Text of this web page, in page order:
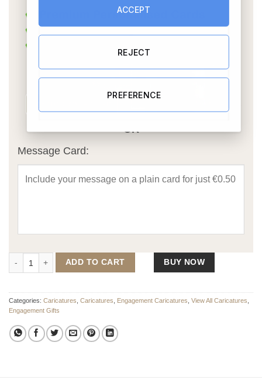
OR
Message Card:
Engaged in Paris Caricature quantity
ADD TO CART BUY NOW
Categories: Caricatures Caricatures Engagement Caricatures View All Caricatures
Engagement Gifts
ACCEPT
REJECT
PREFERENCE